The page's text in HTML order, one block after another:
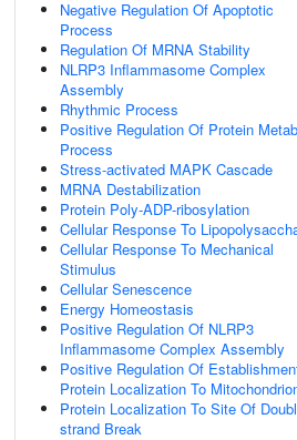
Negative Regulation Of Apoptotic
Process
Regulation Of MRNA Stability
NLRP3 Inflammasome Complex
Assembly
Rhythmic Process
Positive Regulation Of Protein
Process
Stress-activated MAPK Cascade
MRNA Destabilization
Protein Poly-ADP-ribosylation
Cellular Response To
Cellular Response To Mechanical
Stimulus
Cellular Senescence
Energy Homeostasis
Positive Regulation Of NLRP3
Inflammasome Complex Assembly
Positive Regulation Of
Protein Localization To
Protein Localization To Site Of
strand Break